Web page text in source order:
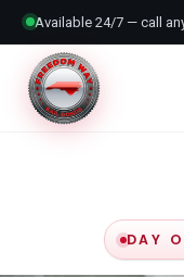
Available 24/7 — call
DAY